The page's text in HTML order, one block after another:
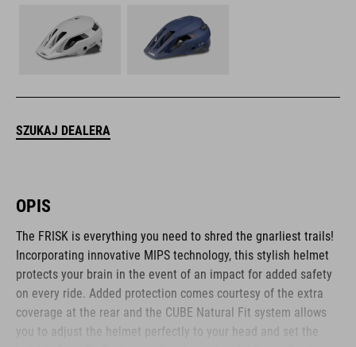
SZUKAJ DEALERA
OPIS
The FRISK is everything you need to shred the gnarliest trails!
Incorporating innovative MIPS technology, this stylish helmet
protects your brain in the event of an impact for added safety
on every ride. Added protection comes courtesy of the extra
coverage at the rear and the CUBE Natural Fit system allows
you to adjust the helmet perfectly to your head and set the